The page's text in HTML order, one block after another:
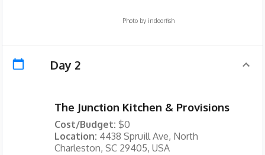
Photo by indoorfish
Day 2
The Junction Kitchen & Provisions
Cost/Budget: $0
Location: 4438 Spruill Ave, North
Charleston, SC 29405, USA